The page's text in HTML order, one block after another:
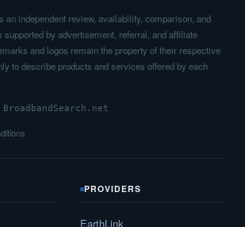
an independent review, availability, comparison, and
supported by advertisement, referral, and affiliate
and logos remain the property of their respective
to describe products and services offered by each
PROVIDERS
EarthLink